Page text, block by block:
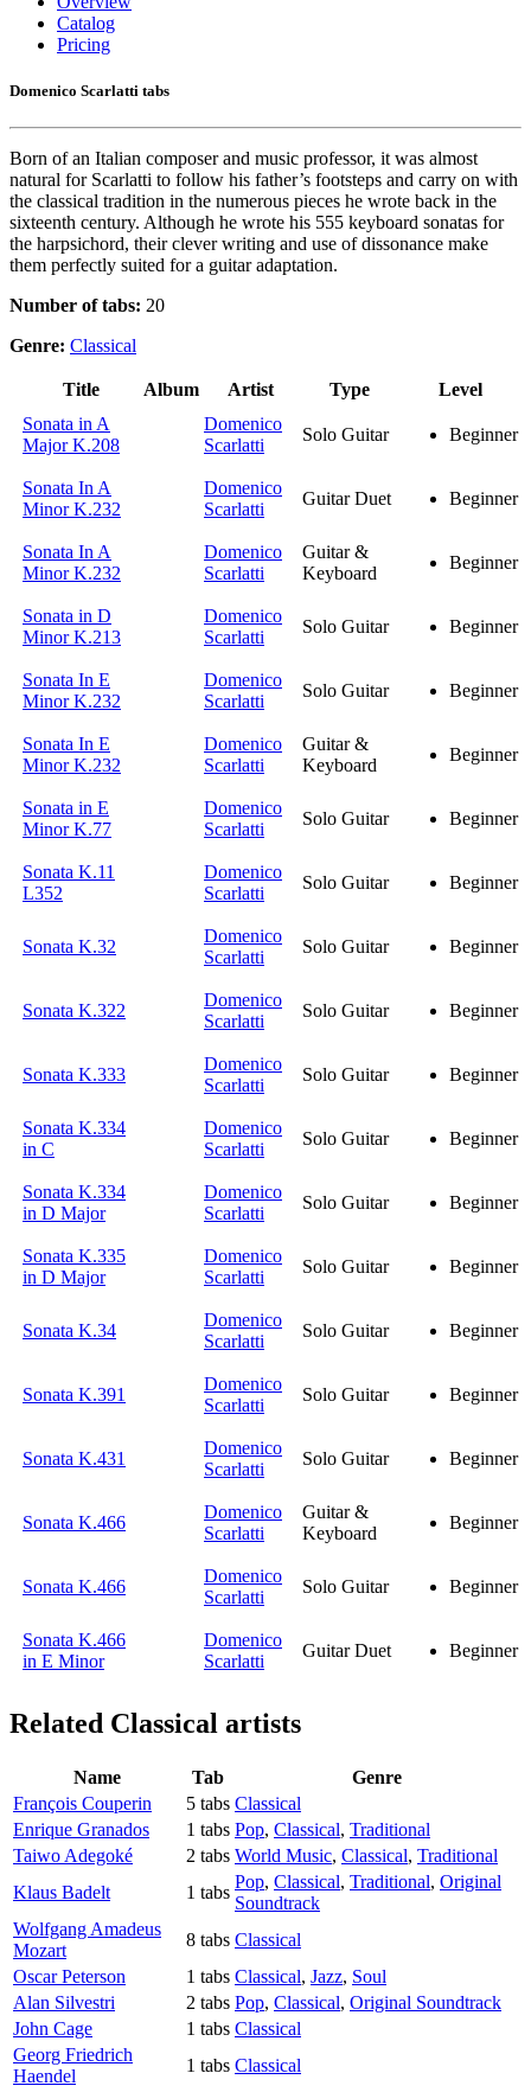
Catalog
Pricing
Domenico Scarlatti tabs
Born of an Italian composer and music professor, it was almost
natural for Scarlatti to follow his father’s footsteps and carry on with
the classical tradition in the numerous pieces he wrote back in the
sixteenth century. Although he wrote his 555 keyboard sonatas for
the harpsichord, their clever writing and use of dissonance make
them perfectly suited for a guitar adaptation.
Number of tabs: 20
Genre: Classical
Title Album Artist Type
Level
Sonata in A
Major K.208
Domenico
Scarlatti
Solo Guitar Beginner
Sonata In A
Minor K.232
Domenico
Scarlatti
Guitar Duet Beginner
Sonata In A
Minor K.232
Domenico
Scarlatti
Guitar &
Keyboard
Beginner
Sonata in D
Minor K.213
Domenico
Scarlatti
Solo Guitar Beginner
Sonata In E
Minor K.232
Domenico
Scarlatti
Solo Guitar Beginner
Sonata In E
Minor K.232
Domenico
Scarlatti
Guitar &
Keyboard
Beginner
Sonata in E
Minor K.77
Domenico
Scarlatti
Solo Guitar Beginner
Sonata K.11
L352
Domenico
Scarlatti
Solo Guitar Beginner
Sonata K.32
Domenico
Scarlatti
Solo Guitar Beginner
Sonata K.322
Domenico
Scarlatti
Solo Guitar Beginner
Sonata K.333
Domenico
Scarlatti
Solo Guitar Beginner
Sonata K.334
in C
Domenico
Scarlatti
Solo Guitar Beginner
Sonata K.334
in D Major
Domenico
Scarlatti
Solo Guitar Beginner
Sonata K.335
in D Major
Domenico
Scarlatti
Solo Guitar Beginner
Sonata K.34
Domenico
Scarlatti
Solo Guitar Beginner
Sonata K.391
Domenico
Scarlatti
Solo Guitar Beginner
Sonata K.431
Domenico
Scarlatti
Solo Guitar Beginner
Sonata K.466
Domenico
Scarlatti
Guitar &
Keyboard
Beginner
Sonata K.466
Domenico
Scarlatti
Solo Guitar Beginner
Sonata K.466
in E Minor
Domenico
Scarlatti
Guitar Duet Beginner
Related Classical artists
Name Tab
Genre
François Couperin
5 tabs Classical
Enrique Granados
1 tabs Pop, Classical, Traditional
Taiwo Adegoké
2 tabs World Music, Classical, Traditional
Klaus Badelt
1 tabs
Pop, Classical, Traditional, Original
Soundtrack
Wolfgang Amadeus
Mozart
8 tabs Classical
Oscar Peterson
1 tabs Classical, Jazz, Soul
Alan Silvestri
2 tabs Pop, Classical, Original Soundtrack
John Cage
1 tabs Classical
Georg Friedrich
Haendel
1 tabs Classical